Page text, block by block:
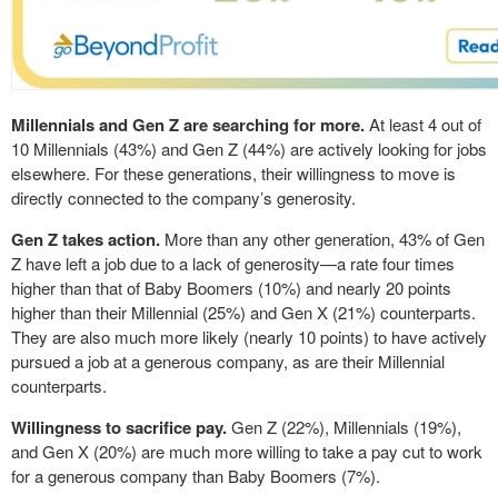
Millennials and Gen Z are searching for more.At least 4 out of
10 Millennials (43%) and Gen Z (44%) are actively looking for jobs
elsewhere. For these generations, their willingness to move is
directly connected to the company’s generosity.
Gen Z takes action. More than any other generation, 43% of Gen
Z have left a job due to a lack of generosity—a rate four times
higher than that of Baby Boomers (10%) and nearly 20 points
higher than their Millennial (25%) and Gen X (21%) counterparts.
They are also much more likely (nearly 10 points) to have actively
pursued a job at a generous company, as are their Millennial
counterparts.
Willingness to sacrifice pay.Gen Z (22%), Millennials (19%),
and Gen X (20%) are much more willing to take a pay cut to work
for a generous company than Baby Boomers (7%).